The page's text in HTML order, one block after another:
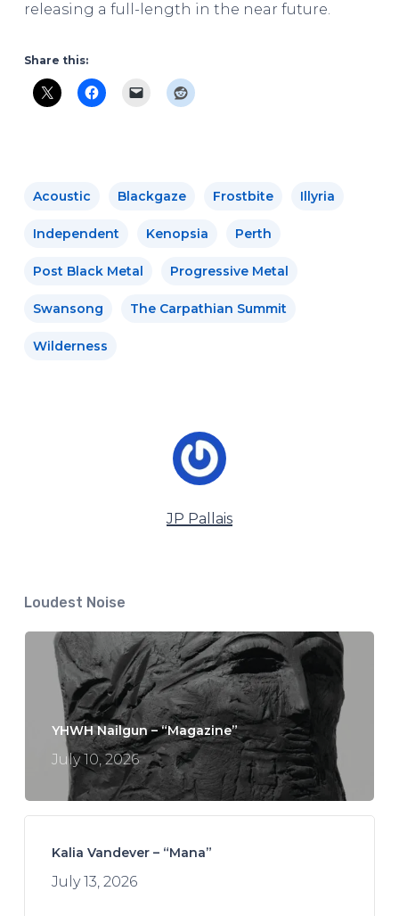
releasing a full-length in the near future.
Share this:
Acoustic Blackgaze Frostbite Illyria
Independent Kenopsia Perth
Post Black Metal Progressive Metal
Swansong The Carpathian Summit
Wilderness
JP Pallais
Loudest Noise
YHWH Nailgun – “Magazine”
July 10, 2026
Kalia Vandever – “Mana”
July 13, 2026